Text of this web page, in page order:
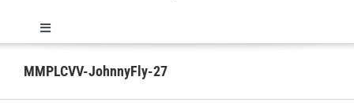
Toggle
Navigation
News
MMPLCVV-JohnnyFly-27